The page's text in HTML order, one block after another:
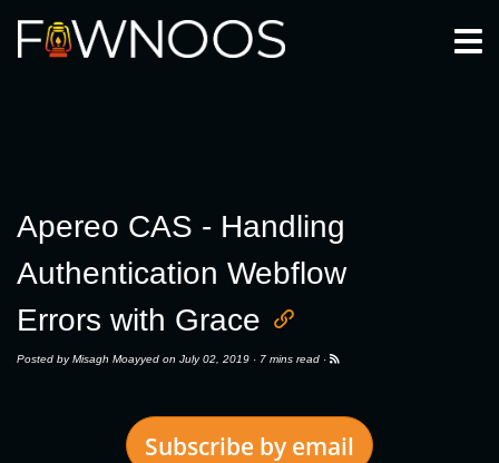
Apereo CAS - Handling
Authentication Webflow
Errors with Grace
Posted byMisagh Moayyed on July 02, 2019 · 7 mins read ·
Subscribe by email